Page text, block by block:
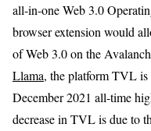
all-in-one Web 3.0
browser extension would
of Web 3.0 on the
Llama, the platform TVL
December 2021 all-time
decrease in TVL is due to